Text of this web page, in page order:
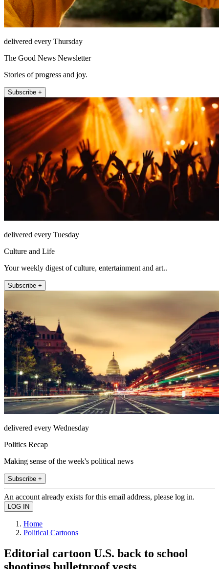
delivered every Thursday
The Good News Newsletter
Stories of progress and joy.
Subscribe +
delivered every Tuesday
Culture and Life
Your weekly digest of culture, entertainment and art..
Subscribe +
delivered every Wednesday
Politics Recap
Making sense of the week's political news
Subscribe +
An account already exists for this email address, please log in.
Home
Political Cartoons
Editorial cartoon U.S. back to school
shootings bulletproof vests